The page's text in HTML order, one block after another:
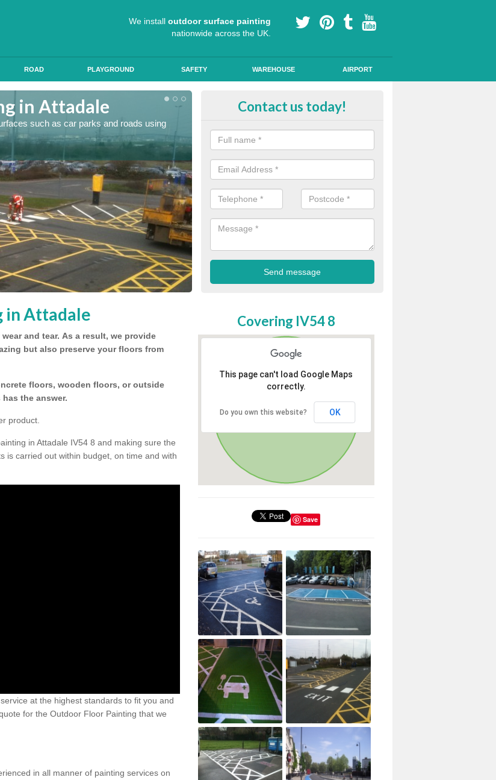
We install outdoor surface painting
nationwide across the UK.
ROAD PLAYGROUND SAFETY WAREHOUSE AIRPORT
in Attadale
such as car parks and roads using
Anti Slip Colour Paint in Attadale
slip properties for vehicles, bikes and pedestrians.
Contact us today!
in Attadale
and tear. As a result, we provide
but also preserve your floors from
floors, wooden floors, or outside
the answer.
product.
in Attadale IV54 8 and making sure the
is carried out within budget, on time and with
at the highest standards to fit you and
for the Outdoor Floor Painting that we
in all manner of painting services on
Covering IV54 8
This page can't load Google Maps
correctly.
Do you own this website? OK
Save